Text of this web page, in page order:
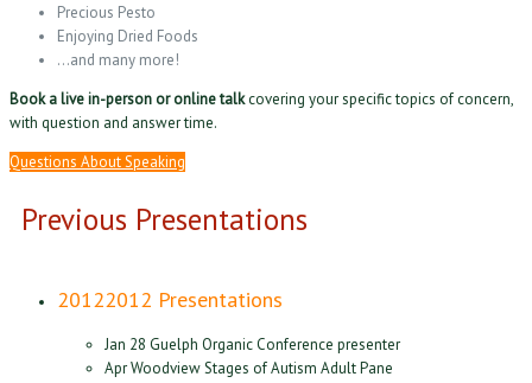
Precious Pesto
Enjoying Dried Foods
…and many more!
Book a live in-person or online talkcovering your specific topics of concern,
with question and answer time.
Questions About Speaking
Previous Presentations
20122012 Presentations
Jan 28 Guelph Organic Conference presenter
Apr Woodview Stages of Autism Adult Pane